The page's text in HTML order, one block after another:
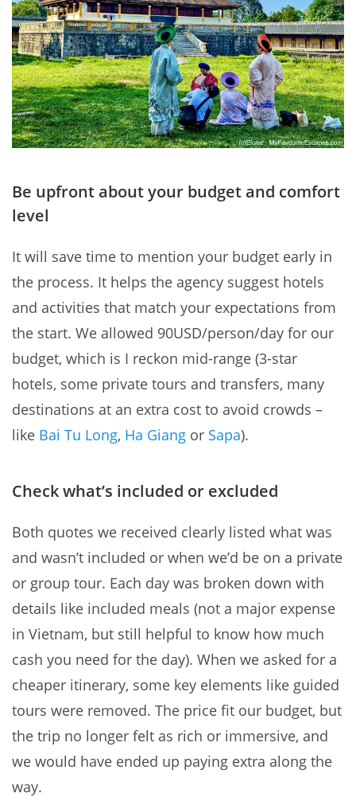
Be upfront about your budget and comfort
level
It will save time to mention your budget early in
the process. It helps the agency suggest hotels
and activities that match your expectations from
the start. We allowed 90USD/person/day for our
budget, which is I reckon mid-range (3-star
hotels, some private tours and transfers, many
destinations at an extra cost to avoid crowds –
like Bai Tu Long, Ha Giang or Sapa).
Check what’s included or excluded
Both quotes we received clearly listed what was
and wasn’t included or when we’d be on a private
or group tour. Each day was broken down with
details like included meals (not a major expense
in Vietnam, but still helpful to know how much
cash you need for the day). When we asked for a
cheaper itinerary, some key elements like guided
tours were removed. The price fit our budget, but
the trip no longer felt as rich or immersive, and
we would have ended up paying extra along the
way.